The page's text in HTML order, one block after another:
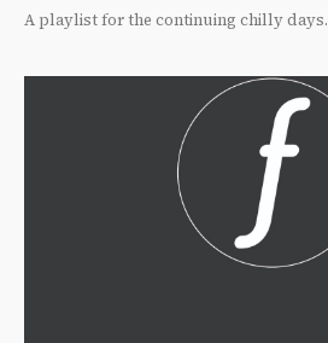
A playlist for the continuing chilly days.